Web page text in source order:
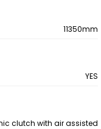
11350mm
YES
clutch with air assisted